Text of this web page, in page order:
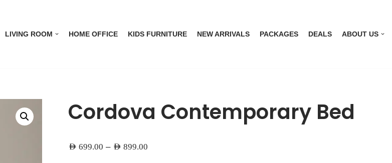
LIVING ROOM HOME OFFICE KIDS FURNITURE NEW ARRIVALS PACKAGES DEALS ABOUT US
Cordova Contemporary Bed
AED699.00 – AED899.00